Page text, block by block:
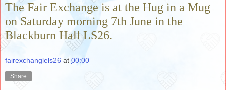
The Fair Exchange is at the Hug in a Mug
on Saturday morning 7th June in the
Blackburn Hall LS26.
fairexchanglels26 at 00:00
Share